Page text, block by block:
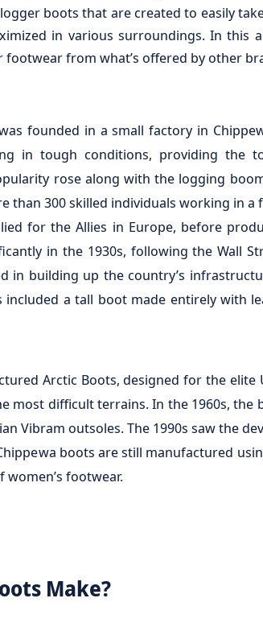
boots that are created to easily
in various surroundings. In this
from what’s offered by other
founded in a small factory in
in tough conditions, providing the
rose along with the logging
300 skilled individuals working in a
for the Allies in Europe, before
in the 1930s, following the Wall
building up the country’s
a tall boot made entirely with
Arctic Boots, designed for the elite
most difficult terrains. In the 1960s,
outsoles. The 1990s saw the
boots are still manufactured
footwear.
Make?